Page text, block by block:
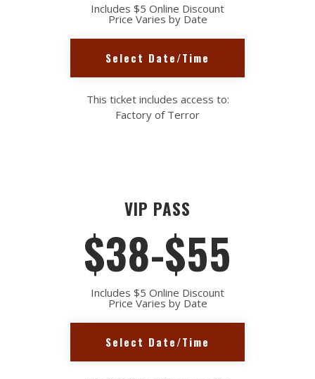
Includes $5 Online Discount
Price Varies by Date
Select Date/Time
This ticket includes access to:
Factory of Terror
VIP PASS
$38-$55
Includes $5 Online Discount
Price Varies by Date
Select Date/Time